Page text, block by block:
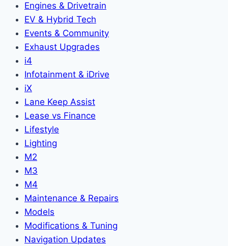
Engines & Drivetrain
EV & Hybrid Tech
Events & Community
Exhaust Upgrades
i4
Infotainment & iDrive
iX
Lane Keep Assist
Lease vs Finance
Lifestyle
Lighting
M2
M3
M4
Maintenance & Repairs
Models
Modifications & Tuning
Navigation Updates